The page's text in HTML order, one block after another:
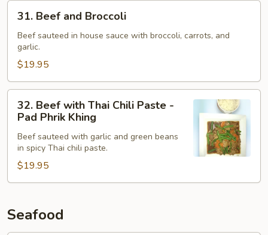
Beef
and
Broccoli
31. Beef and Broccoli
Beef sauteed in house sauce with broccoli, carrots, and
garlic.
$19.95
Beef
with
Thai
Chili
Paste
-
Phrik
32. Beef with Thai Chili Paste -
Pad Phrik Khing
Beef sauteed with garlic and green beans
in spicy Thai chili paste.
$19.95
Seafood